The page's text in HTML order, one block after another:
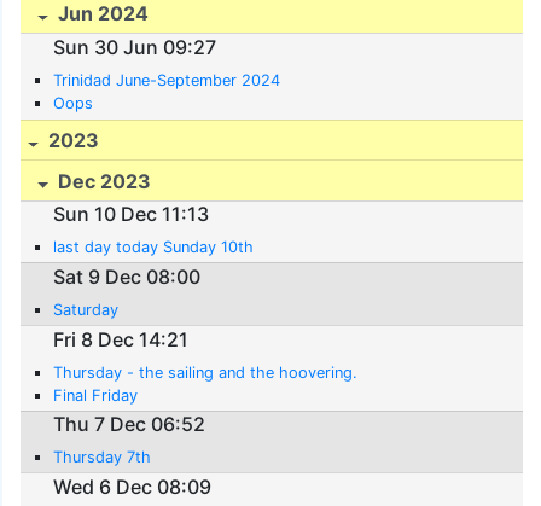
Jun 2024
Sun 30 Jun 09:27
Trinidad June-September 2024
Oops
2023
Dec 2023
Sun 10 Dec 11:13
last day today Sunday 10th
Sat 9 Dec 08:00
Saturday
Fri 8 Dec 14:21
Thursday - the sailing and the hoovering.
Final Friday
Thu 7 Dec 06:52
Thursday 7th
Wed 6 Dec 08:09